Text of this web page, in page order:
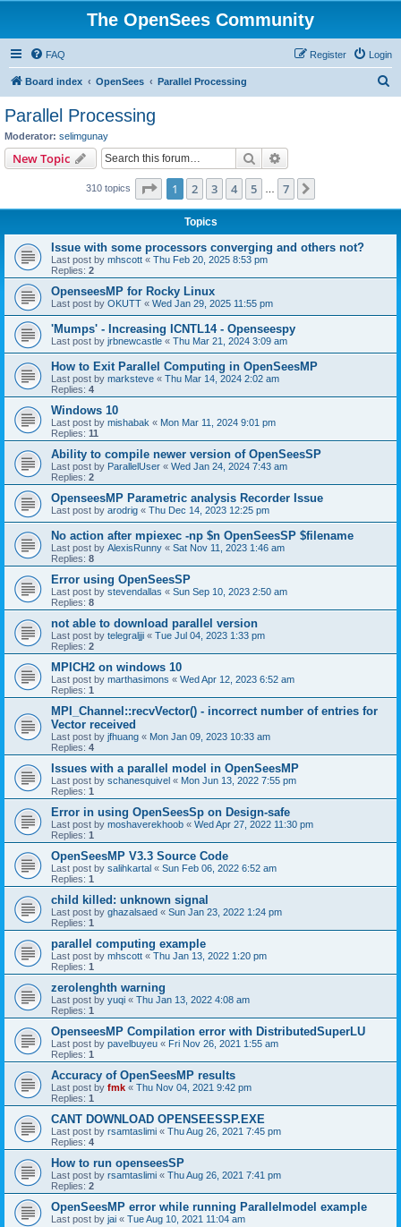
The OpenSees Community
FAQ Login
Register
Board index OpenSees Parallel Processing
Parallel Processing
Moderator: selimgunay
New Topic Search
310 topics Page 1of 7
1 2 3 4 5 7
Topics
Issue with some processors converging and others not?
Last post by mhscott « Thu Feb 20, 2025 8:53 pm
Replies: 2
OpenseesMP for Rocky Linux
Last post by OKUTT « Wed Jan 29, 2025 11:55 pm
'Mumps' - Increasing ICNTL14 - Openseespy
Last post by jrbnewcastle « Thu Mar 21, 2024 3:09 am
How to Exit Parallel Computing in OpenSeesMP
Last post by marksteve « Thu Mar 14, 2024 2:02 am
Replies: 4
Windows 10
Last post by mishabak « Mon Mar 11, 2024 9:01 pm
Replies: 11
Ability to compile newer version of OpenSeesSP
Last post by ParallelUser « Wed Jan 24, 2024 7:43 am
Replies: 2
OpenseesMP Parametric analysis Recorder Issue
Last post by arodrig « Thu Dec 14, 2023 12:25 pm
No action after mpiexec -np $n OpenSeesSP $filename
Last post by AlexisRunny « Sat Nov 11, 2023 1:46 am
Replies: 8
Error using OpenSeesSP
Last post by stevendallas « Sun Sep 10, 2023 2:50 am
Replies: 8
not able to download parallel version
Last post by telegraljji « Tue Jul 04, 2023 1:33 pm
Replies: 2
MPICH2 on windows 10
Last post by marthasimons « Wed Apr 12, 2023 6:52 am
Replies: 1
MPI_Channel::recvVector() - incorrect number of entries for
Vector received
Last post by jfhuang « Mon Jan 09, 2023 10:33 am
Replies: 4
Issues with a parallel model in OpenSeesMP
Last post by schanesquivel « Mon Jun 13, 2022 7:55 pm
Replies: 1
Error in using OpenSeesSp on Design-safe
Last post by moshaverekhoob « Wed Apr 27, 2022 11:30 pm
Replies: 1
OpenSeesMP V3.3 Source Code
Last post by salihkartal « Sun Feb 06, 2022 6:52 am
Replies: 1
child killed: unknown signal
Last post by ghazalsaed « Sun Jan 23, 2022 1:24 pm
Replies: 1
parallel computing example
Last post by mhscott « Thu Jan 13, 2022 1:20 pm
Replies: 1
zerolenghth warning
Last post by yuqi « Thu Jan 13, 2022 4:08 am
Replies: 1
OpenseesMP Compilation error with DistributedSuperLU
Last post by pavelbuyeu « Fri Nov 26, 2021 1:55 am
Replies: 1
Accuracy of OpenSeesMP results
Last post by fmk « Thu Nov 04, 2021 9:42 pm
Replies: 1
CANT DOWNLOAD OPENSEESSP.EXE
Last post by rsamtaslimi « Thu Aug 26, 2021 7:45 pm
Replies: 4
How to run openseesSP
Last post by rsamtaslimi « Thu Aug 26, 2021 7:41 pm
Replies: 2
OpenSeesMP error while running Parallelmodel example
Last post by jai « Tue Aug 10, 2021 11:04 am